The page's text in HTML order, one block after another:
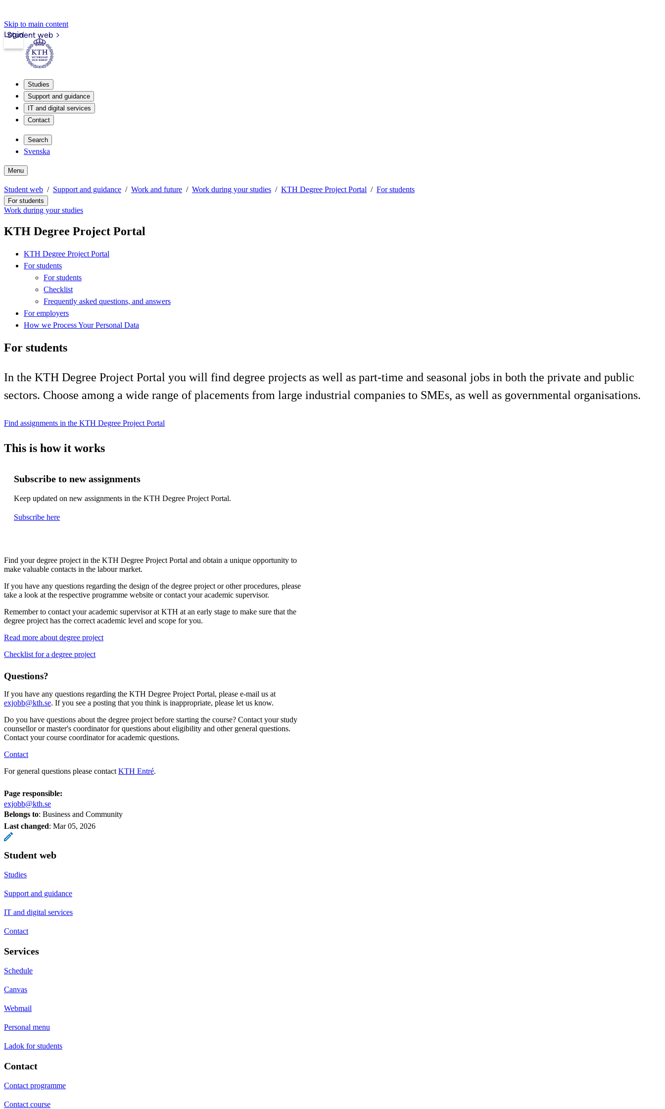
Skip to main content
Student web
Login
Studies
Support and guidance
IT and digital services
Contact
Search
Svenska
Menu
Student web Support and guidance Work and future Work during your studies KTH Degree Project Portal For students
For students
Work during your studies
KTH Degree Project Portal
KTH Degree Project Portal
For students
For students
Checklist
Frequently asked questions, and answers
For employers
How we Process Your Personal Data
For students
In the KTH Degree Project Portal you will find degree projects as well as part-time and seasonal jobs in both the private and public
sectors. Choose among a wide range of placements from large industrial companies to SMEs, as well as governmental organisations.
Find assignments in the KTH Degree Project Portal
This is how it works
Subscribe to new assignments
Keep updated on new assignments in the KTH Degree Project Portal.
Subscribe here
Find your degree project in the KTH Degree Project Portal and obtain a unique opportunity to
make valuable contacts in the labour market.
If you have any questions regarding the design of the degree project or other procedures, please
take a look at the respective programme website or contact your academic supervisor.
Remember to contact your academic supervisor at KTH at an early stage to make sure that the
degree project has the correct academic level and scope for you.
Read more about degree project
Checklist for a degree project
Questions?
If you have any questions regarding the KTH Degree Project Portal, please e-mail us at
exjobb@kth.se. If you see a posting that you think is inappropriate, please let us know.
Do you have questions about the degree project before starting the course? Contact your study
counsellor or master's coordinator for questions about eligibility and other general questions.
Contact your course coordinator for academic questions.
Contact
For general questions please contact KTH Entré.
Page responsible:
exjobb@kth.se
Belongs to: Business and Community
Last changed: Mar 05, 2026
Student web
Studies
Support and guidance
IT and digital services
Contact
Services
Schedule
Canvas
Webmail
Personal menu
Ladok for students
Contact
Contact programme
Contact course